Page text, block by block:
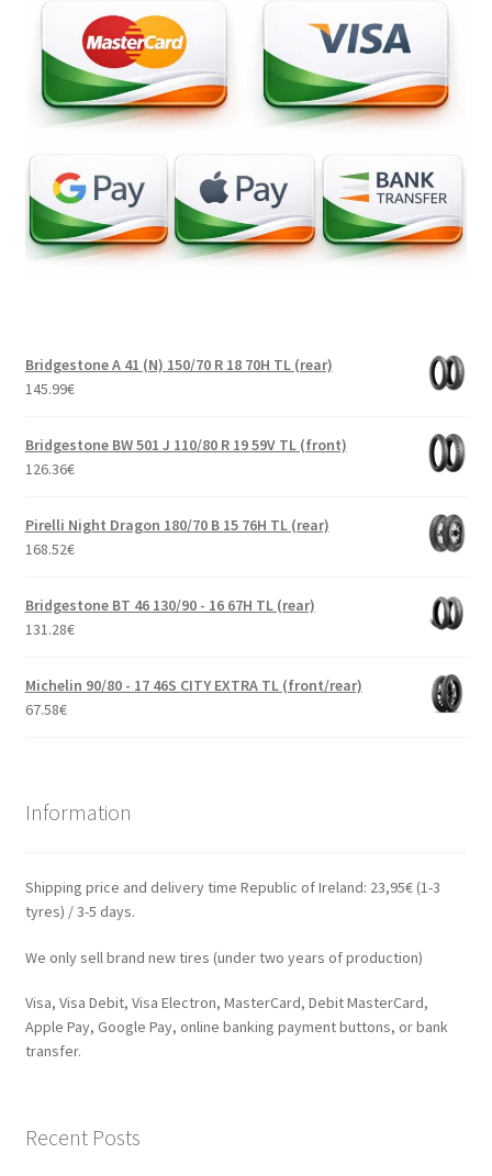
Bridgestone A 41 (N) 150/70 R 18 70H TL (rear)
145.99€
Bridgestone BW 501 J 110/80 R 19 59V TL (front)
126.36€
Pirelli Night Dragon 180/70 B 15 76H TL (rear)
168.52€
Bridgestone BT 46 130/90 - 16 67H TL (rear)
131.28€
Michelin 90/80 - 17 46S CITY EXTRA TL (front/rear)
67.58€
Information
Shipping price and delivery time Republic of Ireland: 23,95€ (1-3
tyres) / 3-5 days.
We only sell brand new tires (under two years of production)
Visa, Visa Debit, Visa Electron, MasterCard, Debit MasterCard,
Apple Pay, Google Pay, online banking payment buttons, or bank
transfer.
Recent Posts